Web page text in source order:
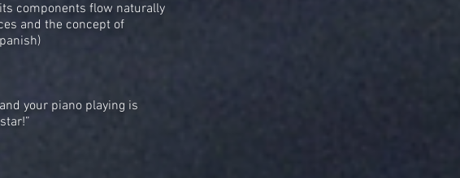
components flow naturally
and the concept of
your piano playing is